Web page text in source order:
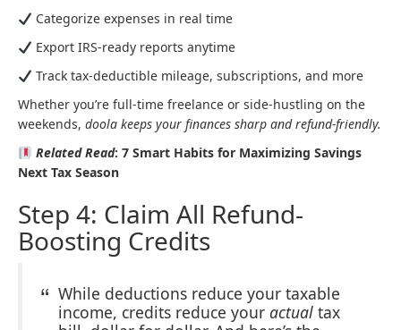
Categorize expenses in real time
Export IRS-ready reports anytime
Track tax-deductible mileage, subscriptions, and more
Whether you’re full-time freelance or side-hustling on the
weekends, doola keeps your finances sharp and refund-friendly.
Related Read: 7 Smart Habits for Maximizing Savings
Next Tax Season
Step 4: Claim All Refund-
Boosting Credits
While deductions reduce your taxable
income, credits reduce your actual tax